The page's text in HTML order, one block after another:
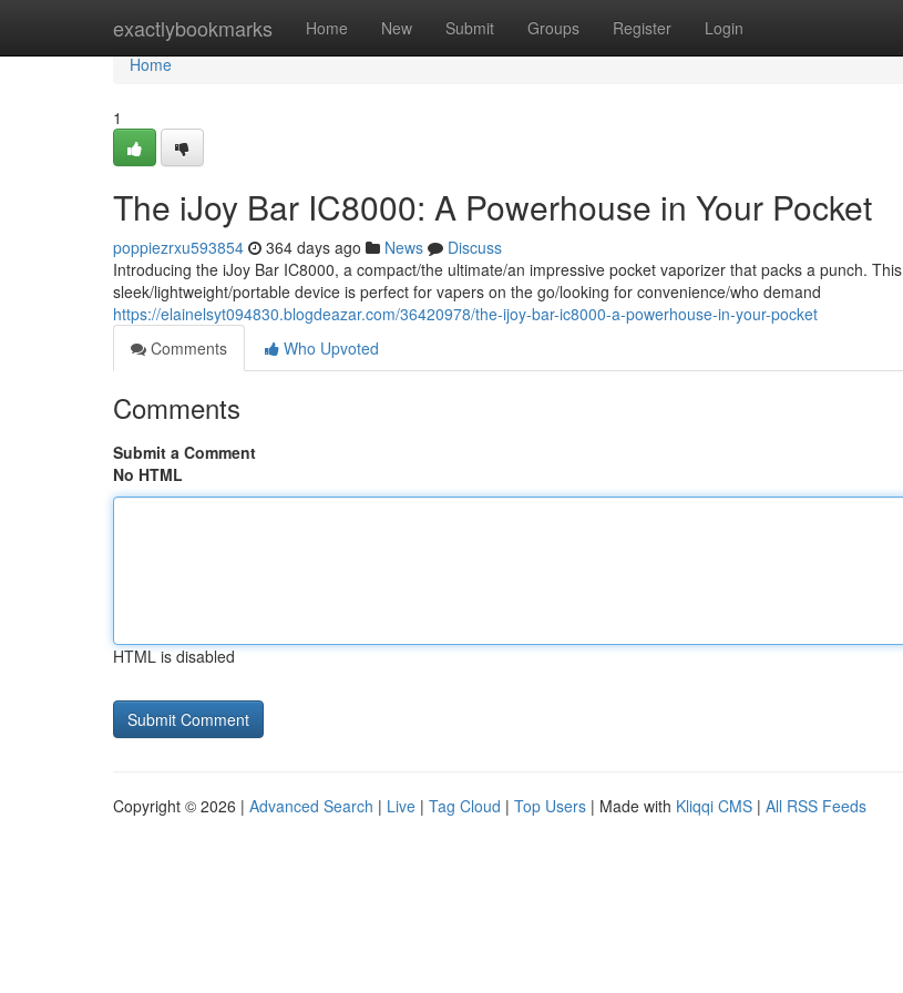
exactlybookmarks Home New Submit Groups Register Login
Home
Home
1
The iJoy Bar IC8000: A Powerhouse in Your Pocket
poppiezrxu593854 364 days ago News
Discuss
Introducing the iJoy Bar IC8000, a compact/the ultimate/an impressive pocket vaporizer that packs a punch. This
sleek/lightweight/portable device is perfect for vapers on the go/looking for convenience/who demand
https://elainelsyt094830.blogdeazar.com/36420978/the-ijoy-bar-ic8000-a-powerhouse-in-your-pocket
Comments
Who Upvoted
Comments
Submit a Comment
No HTML
HTML is disabled
Copyright © 2026 | Advanced Search | Live | Tag Cloud | Top Users | Made with Kliqqi CMS | All RSS Feeds